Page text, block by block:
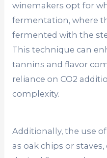
winemakers opt for
fermentation, where
fermented with the
This technique can
tannins and flavor
reliance on CO2
complexity.
Additionally, the use
as oak chips or